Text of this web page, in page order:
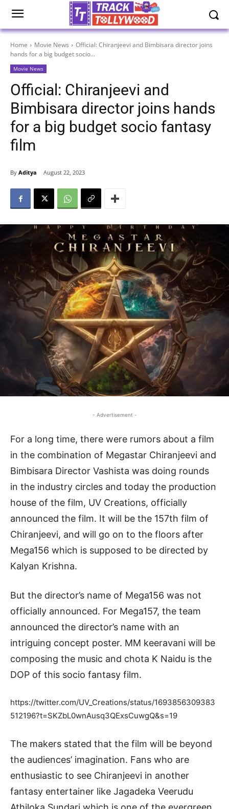
Home Movie News
Official: Chiranjeevi and Bimbisara director joins
hands for a big budget socio...
Movie News
Official: Chiranjeevi and
Bimbisara director joins hands
for a big budget socio fantasy
film
By Aditya August 22, 2023
- Advertisement -
For a long time, there were rumors about a film
in the combination of Megastar Chiranjeevi and
Bimbisara Director Vashista was doing rounds
in the industry circles and today the production
house of the film, UV Creations, officially
announced the film. It will be the 157th film of
Chiranjeevi, and will go on to the floors after
Mega156 which is supposed to be directed by
Kalyan Krishna.
But the director’s name of Mega156 was not
officially announced. For Mega157, the team
announced the director’s name with an
intriguing concept poster. MM keeravani will be
composing the music and chota K Naidu is the
DOP of this socio fantasy film.
https://twitter.com/UV_Creations/status/1693856309383
512196?t=SKZbL0wnAusq3QExsCuwgQ&s=19
The makers stated that the film will be beyond
the audiences’ imagination. Fans who are
enthusiastic to see Chiranjeevi in another
fantasy entertainer like Jagadeka Veerudu